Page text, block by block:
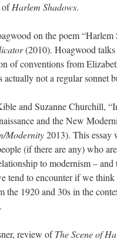
ofHarlem Shadows.
on the poem “Harlem
(2010). Hoagwood talks
of conventions from
actually not a regular sonnet
and Suzanne Churchill,
and the New
Modernity2013). This
(if there are any) who
to modernism – and
tend to encounter if we
the 1920 and 30s in the
review ofThe Scene of